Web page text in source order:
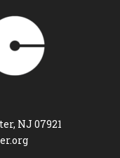
NJ 07921